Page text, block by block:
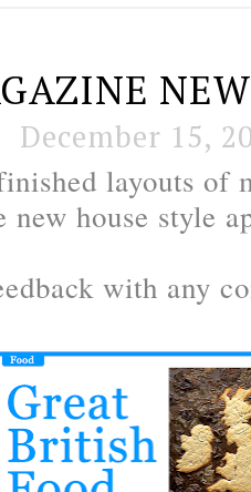
December 15,
layouts of
new house style
with any